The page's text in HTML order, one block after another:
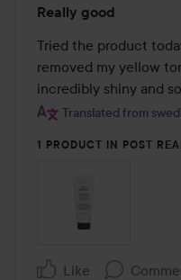
5
out
of
5
Really good
Tried the product
removed my yellow
incredibly shiny and
Translated from
1 PRODUCT IN POST
Like